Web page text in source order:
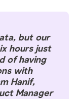
but our
hours just
of having
with
Hanif,
Manager